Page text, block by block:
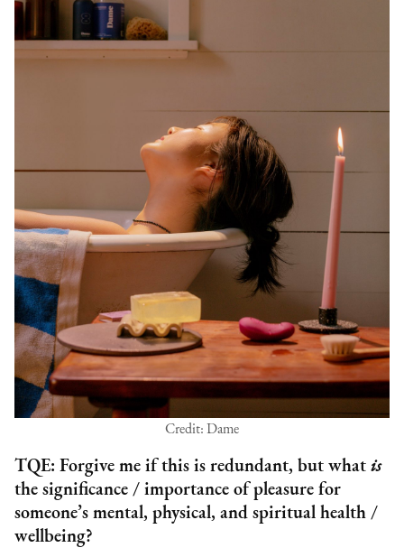
Credit: Dame
TQE: Forgive me if this is redundant, but whatis
the significance / importance of pleasure for
someone’s mental, physical, and spiritual health /
wellbeing?